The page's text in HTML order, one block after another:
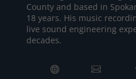
County and based in
18 years. His music
live sound engineering
decades.